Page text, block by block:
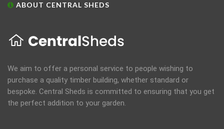
ABOUT CENTRAL SHEDS
We aim to offer a personal service to people wishing to
purchase a quality timber building, whether standard or
bespoke. Central Sheds is committed to ensuring that you get
the perfect addition to your garden.